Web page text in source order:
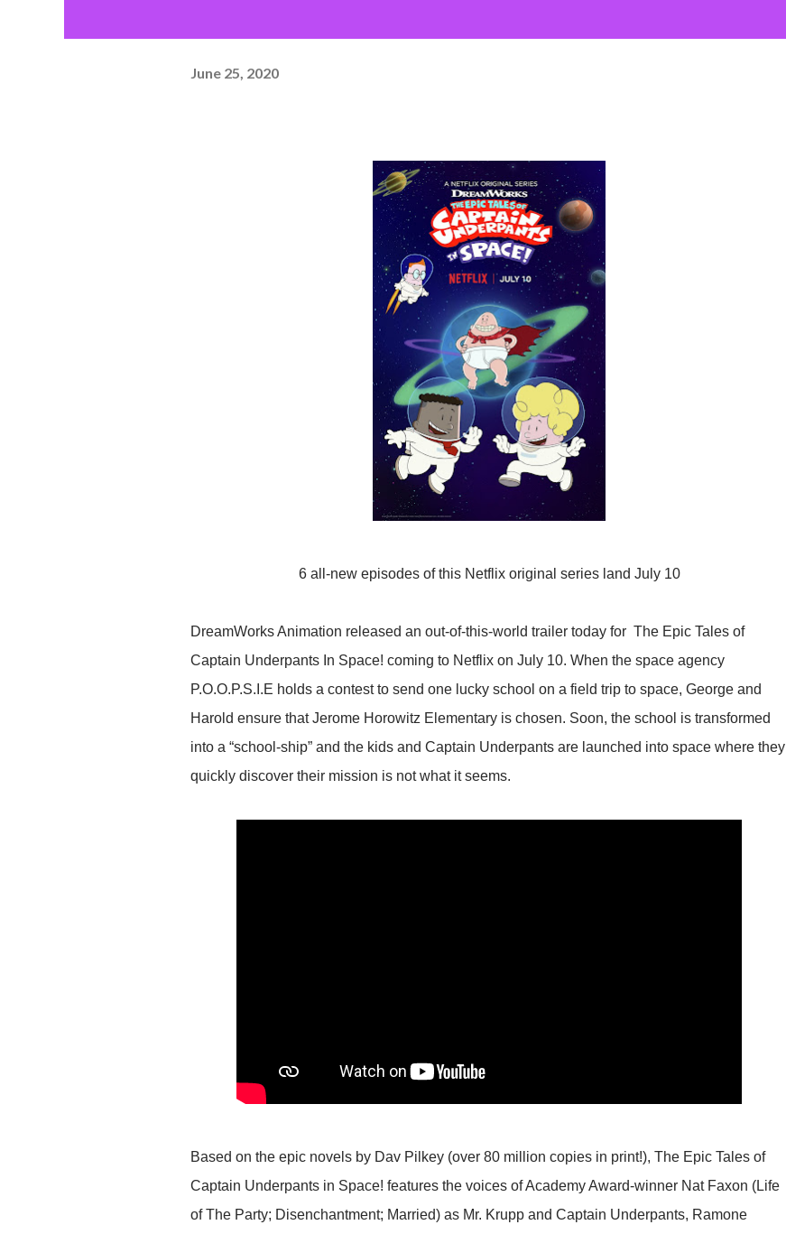
June 25, 2020
6 all-new episodes of this Netflix original series land July 10
DreamWorks Animation released an out-of-this-world trailer today for The Epic Tales of
Captain Underpants In Space! coming to Netflix on July 10. When the space agency
P.O.O.P.S.I.E holds a contest to send one lucky school on a field trip to space, George and
Harold ensure that Jerome Horowitz Elementary is chosen. Soon, the school is transformed
into a “school-ship” and the kids and Captain Underpants are launched into space where they
quickly discover their mission is not what it seems.​
Based on the epic novels by Dav Pilkey (over 80 million copies in print!), The Epic Tales of
Captain Underpants in Space! features the voices of Academy Award-winner Nat Faxon (Life
of The Party; Disenchantment; Married) as Mr. Krupp and Captain Underpants, Ramone